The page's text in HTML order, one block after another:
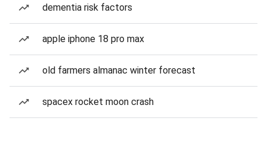
dementia risk factors
apple iphone 18 pro max
old farmers almanac winter forecast
spacex rocket moon crash